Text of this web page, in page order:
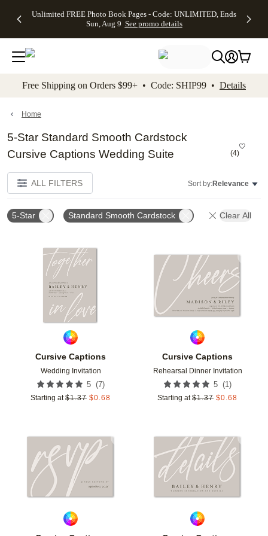
to main content Skip to footer Accessibility
Unlimited FREE Photo Book Pages - Code: UNLIMITED, Ends
Sun, Aug 9 See promo details
Off Almost
- No code
needed,
Ends Sun,
details
Cards + FREE
Addressing -
Code:
ADDRESSING,
details
Photo
FREE
Shipping -
Code:
Aug 9
details
Shipping
Orders
$99+ -
Code:
promo
All
Free Shipping on Orders $99+ • Code: SHIP99 • Details
Home
5-Star Standard Smooth Cardstock
Cursive Captions Wedding Suite
(4)
ALL FILTERS Sort by:Relevance
5-Star Standard Smooth Cardstock Clear All
Cursive Captions
Wedding Invitation
5 (7)
Starting at $1.37 $0.68
Add to favorites
Cursive Captions
Rehearsal Dinner Invitation
5 (1 )
Starting at $1.37 $0.68
Add to favorites